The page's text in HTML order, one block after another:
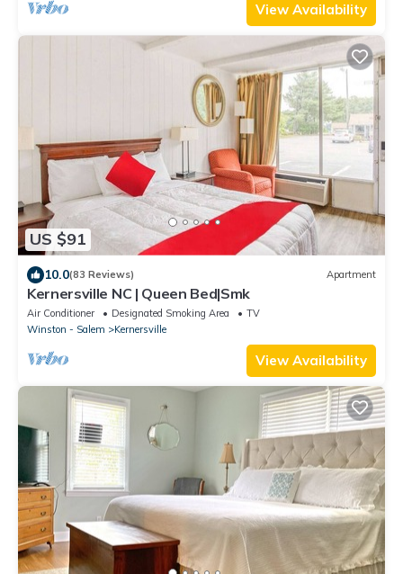
View Availability
US $91
10.0(83 Reviews) Apartment
Kernersville NC | Queen Bed|Smk
Air Conditioner Designated Smoking Area
TV
Winston - Salem
Kernersville
View Availability